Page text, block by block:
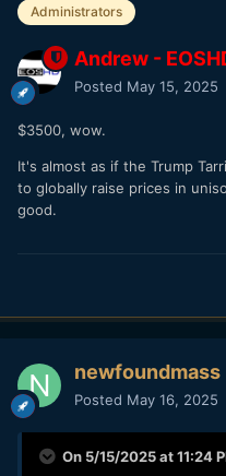
Administrators
Andrew -
Posted May 15, 2025
$3500, wow.
It's almost as if the Trump
to globally raise prices in
good.
newfoundmass
Posted May 16, 2025
On 5/15/2025 at 11:24